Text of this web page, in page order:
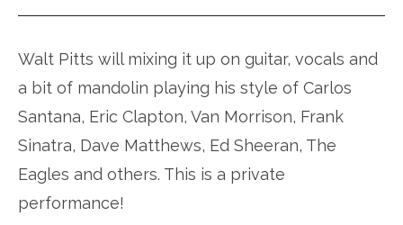
Walt Pitts will mixing it up on guitar, vocals and
a bit of mandolin playing his style of Carlos
Santana, Eric Clapton, Van Morrison, Frank
Sinatra, Dave Matthews, Ed Sheeran, The
Eagles and others. This is a private
performance!